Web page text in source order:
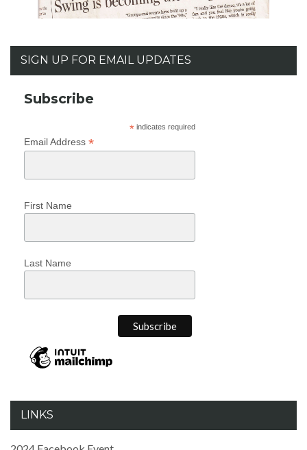
SIGN UP FOR EMAIL UPDATES
Subscribe
*indicates required
Email Address *
First Name
Last Name
LINKS